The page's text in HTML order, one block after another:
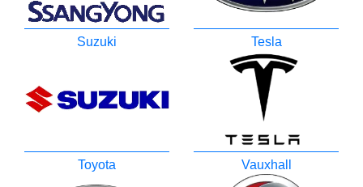
Suzuki Tesla
Toyota Vauxhall